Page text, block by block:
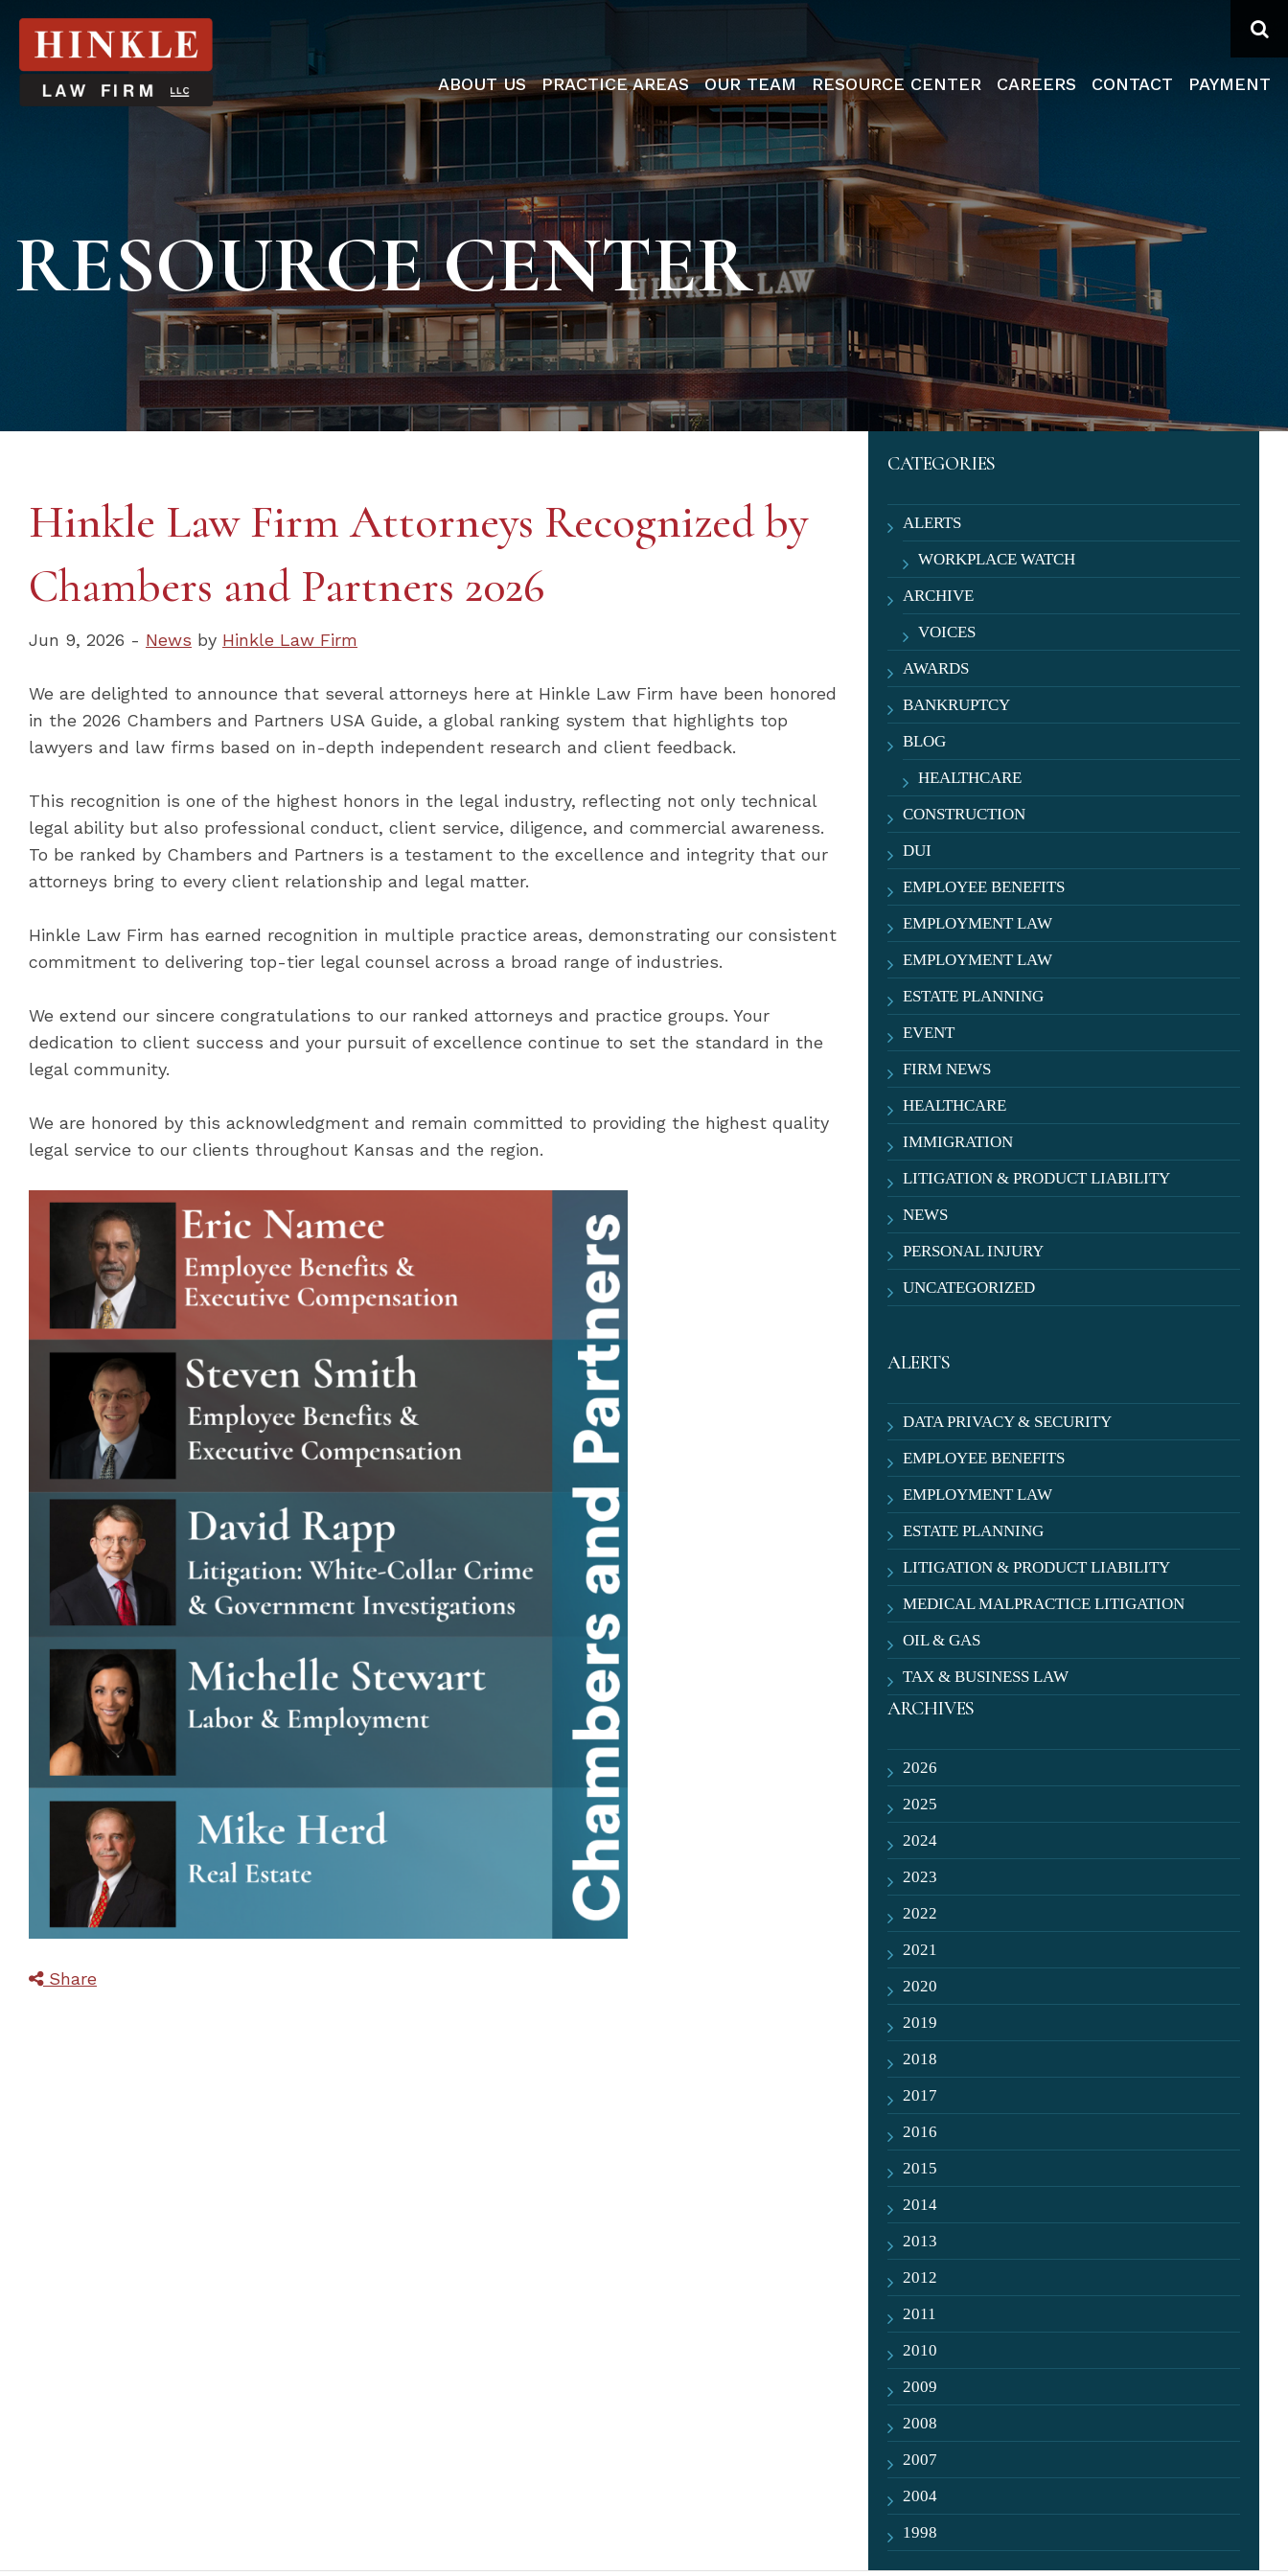
ABOUT US PRACTICE AREAS OUR TEAM RESOURCE CENTER CAREERS CONTACT PAYMENT
RESOURCE CENTER
Hinkle Law Firm Attorneys Recognized by
Chambers and Partners 2026
Jun 9, 2026 - News by Hinkle Law Firm
We are delighted to announce that several attorneys here at Hinkle Law Firm have been honored
in the 2026 Chambers and Partners USA Guide, a global ranking system that highlights top
lawyers and law firms based on in-depth independent research and client feedback.
This recognition is one of the highest honors in the legal industry, reflecting not only technical
legal ability but also professional conduct, client service, diligence, and commercial awareness.
To be ranked by Chambers and Partners is a testament to the excellence and integrity that our
attorneys bring to every client relationship and legal matter.
Hinkle Law Firm has earned recognition in multiple practice areas, demonstrating our consistent
commitment to delivering top-tier legal counsel across a broad range of industries.
We extend our sincere congratulations to our ranked attorneys and practice groups. Your
dedication to client success and your pursuit of excellence continue to set the standard in the
legal community.
We are honored by this acknowledgment and remain committed to providing the highest quality
legal service to our clients throughout Kansas and the region.
Share
CATEGORIES
ALERTS
WORKPLACE WATCH
ARCHIVE
VOICES
AWARDS
BANKRUPTCY
BLOG
HEALTHCARE
CONSTRUCTION
DUI
EMPLOYEE BENEFITS
EMPLOYMENT LAW
EMPLOYMENT LAW
ESTATE PLANNING
EVENT
FIRM NEWS
HEALTHCARE
IMMIGRATION
LITIGATION & PRODUCT LIABILITY
NEWS
PERSONAL INJURY
UNCATEGORIZED
ALERTS
DATA PRIVACY & SECURITY
EMPLOYEE BENEFITS
EMPLOYMENT LAW
ESTATE PLANNING
LITIGATION & PRODUCT LIABILITY
MEDICAL MALPRACTICE LITIGATION
OIL & GAS
TAX & BUSINESS LAW
ARCHIVES
2026
2025
2024
2023
2022
2021
2020
2019
2018
2017
2016
2015
2014
2013
2012
2011
2010
2009
2008
2007
2004
1998